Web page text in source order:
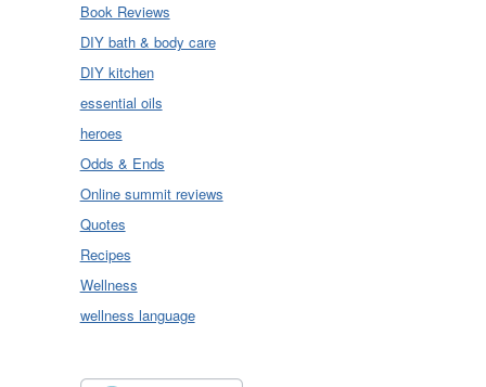
Book Reviews
DIY bath & body care
DIY kitchen
essential oils
heroes
Odds & Ends
Online summit reviews
Quotes
Recipes
Wellness
wellness language